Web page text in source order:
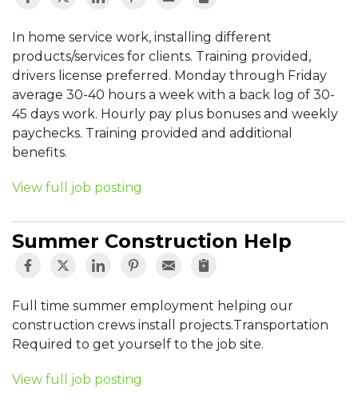
In home service work, installing different
products/services for clients. Training provided,
drivers license preferred. Monday through Friday
average 30-40 hours a week with a back log of 30-
45 days work. Hourly pay plus bonuses and weekly
paychecks. Training provided and additional
benefits.
View full job posting
Summer Construction Help
Full time summer employment helping our
construction crews install projects.Transportation
Required to get yourself to the job site.
View full job posting